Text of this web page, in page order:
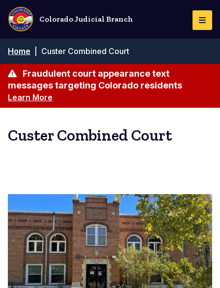
Skip
main
content
Colorado Judicial Branch
Breadcrumb
Home Custer Combined Court
Fraudulent court appearance text
messages targeting Colorado residents
Learn More
Custer Combined Court